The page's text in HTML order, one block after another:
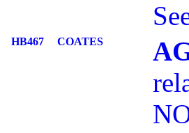
HB467 COATES